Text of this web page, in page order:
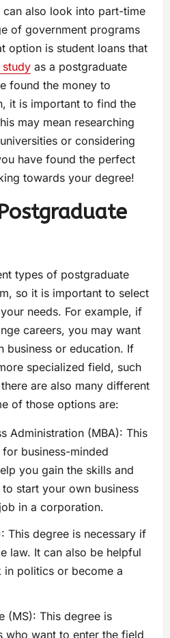
can also look into part-time
of government programs
option is student loans that
as a postgraduate
found the money to
it is important to find the
may mean researching
or considering
have found the perfect
towards your degree!
types of postgraduate
so it is important to select
needs. For example, if
careers, you may want
business or education. If
specialized field, such
are also many different
of those options are:
Administration (MBA): This
business-minded
you gain the skills and
start your own business
in a corporation.
This degree is necessary if
law. It can also be helpful
politics or become a
(MS): This degree is
who want to enter the field